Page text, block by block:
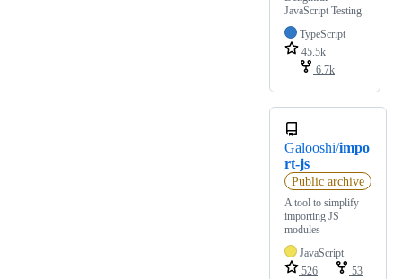
JavaScript Testing.
TypeScript
45.5k
6.7k
Galooshi/impo
rt-js
Public archive
A tool to simplify
importing JS
modules
JavaScript
526
53